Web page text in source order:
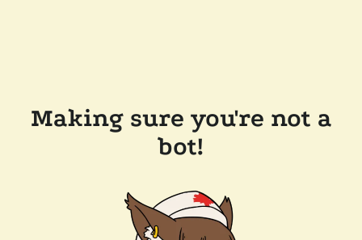
Making sure you're not a
bot!